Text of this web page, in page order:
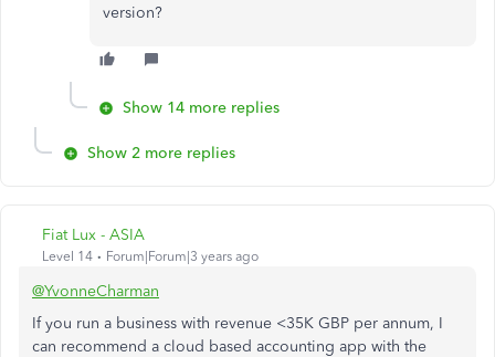
version?
Show 14 more replies
Show 2 more replies
Fiat Lux - ASIA
Level 14 Forum|Forum|3 years ago
@YvonneCharman
If you run a business with revenue <35K GBP per annum, I
can recommend a cloud based accounting app with the